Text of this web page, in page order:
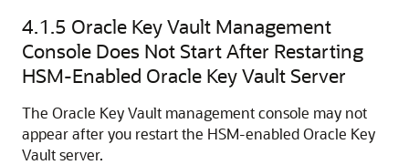
4.1.5 Oracle Key Vault Management
Console Does Not Start After Restarting
HSM-Enabled Oracle Key Vault Server
The Oracle Key Vault management console may not
appear after you restart the HSM-enabled Oracle Key
Vault server.